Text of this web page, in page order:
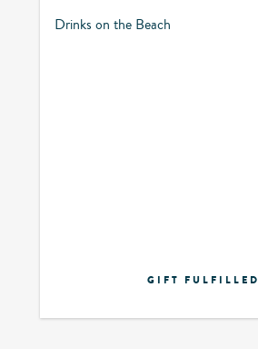
Drinks on the Beach
GIFT FULFILLED